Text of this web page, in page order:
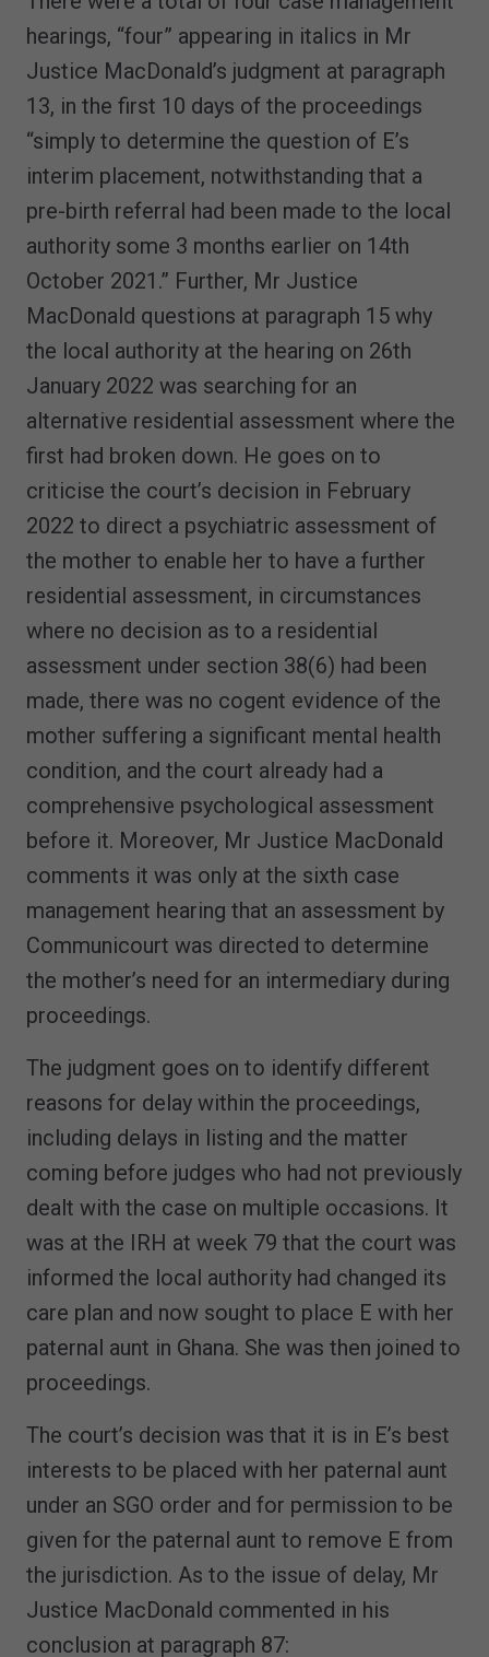
hearings, “four” appearing in italics in Mr
Justice MacDonald’s judgment at paragraph
13, in the first 10 days of the proceedings
“simply to determine the question of E’s
interim placement, notwithstanding that a
pre-birth referral had been made to the local
authority some 3 months earlier on 14th
October 2021.” Further, Mr Justice
MacDonald questions at paragraph 15 why
the local authority at the hearing on 26th
January 2022 was searching for an
alternative residential assessment where the
first had broken down. He goes on to
criticise the court’s decision in February
2022 to direct a psychiatric assessment of
the mother to enable her to have a further
residential assessment, in circumstances
where no decision as to a residential
assessment under section 38(6) had been
made, there was no cogent evidence of the
mother suffering a significant mental health
condition, and the court already had a
comprehensive psychological assessment
before it. Moreover, Mr Justice MacDonald
comments it was only at the sixth case
management hearing that an assessment by
Communicourt was directed to determine
the mother’s need for an intermediary during
proceedings.
The judgment goes on to identify different
reasons for delay within the proceedings,
including delays in listing and the matter
coming before judges who had not previously
dealt with the case on multiple occasions. It
was at the IRH at week 79 that the court was
informed the local authority had changed its
care plan and now sought to place E with her
paternal aunt in Ghana. She was then joined to
proceedings.
The court’s decision was that it is in E’s best
interests to be placed with her paternal aunt
under an SGO order and for permission to be
given for the paternal aunt to remove E from
the jurisdiction. As to the issue of delay, Mr
Justice MacDonald commented in his
conclusion at paragraph 87: